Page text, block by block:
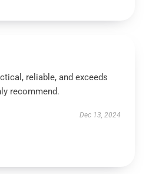
reliable, and exceeds
recommend.
Dec 13, 2024